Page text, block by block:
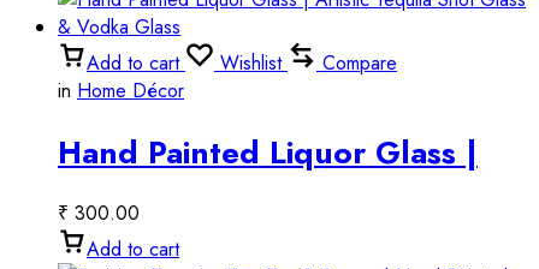
Add to cart Wishlist
Compare
in Home Décor
Hand Painted Liquor Glass |
Artistic Tequila Shot Glass &
Vodka Glass
₹ 300.00
Add to cart